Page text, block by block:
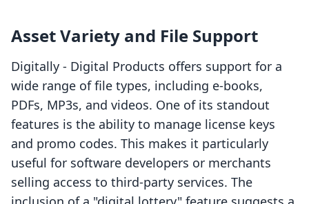
Asset Variety and File Support
Digitally ‑ Digital Products offers support for a
wide range of file types, including e-books,
PDFs, MP3s, and videos. One of its standout
features is the ability to manage license keys
and promo codes. This makes it particularly
useful for software developers or merchants
selling access to third-party services. The